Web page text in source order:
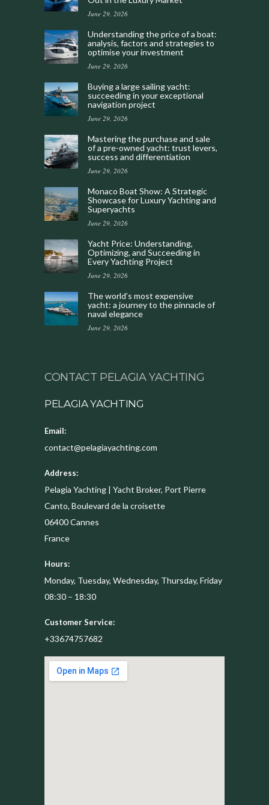
June 29, 2026
Understanding the price of a boat:
analysis, factors and strategies to
optimise your investment
June 29, 2026
Buying a large sailing yacht:
succeeding in your exceptional
navigation project
June 29, 2026
Mastering the purchase and sale
of a pre-owned yacht: trust levers,
success and differentiation
June 29, 2026
Monaco Boat Show: A Strategic
Showcase for Luxury Yachting and
Superyachts
June 29, 2026
Yacht Price: Understanding,
Optimizing, and Succeeding in
Every Yachting Project
June 29, 2026
The world’s most expensive
yacht: a journey to the pinnacle of
naval elegance
June 29, 2026
CONTACT PELAGIA YACHTING
PELAGIA YACHTING
Email:
contact@pelagiayachting.com
Address:
Pelagia Yachting | Yacht Broker, Port Pierre
Canto, Boulevard de la croisette
06400Cannes
France
Hours:
Monday, Tuesday, Wednesday, Thursday, Friday
08:30 – 18:30
Customer Service:
+33674757682